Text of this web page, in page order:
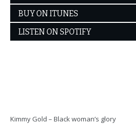
BUY ON ITUNES
LISTEN ON SPOTIFY
Kimmy Gold – Black woman’s glory